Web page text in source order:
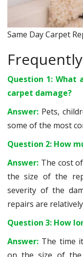
Same Day Carpet
Question 1: What
carpet damage?
Answer: Pets,
some of the most
Question 2: How
Answer: The cost
the size of the
severity of the
repairs are
Question 3: How
Answer: The time